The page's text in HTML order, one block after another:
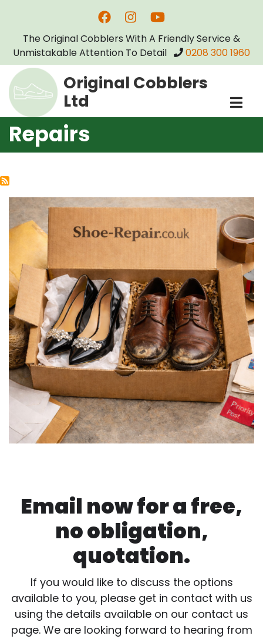
main
content
The Original Cobblers With A Friendly Service &
Unmistakable Attention To Detail
0208 300 1960
Original Cobblers
Ltd
Repairs
Email now for a free,
no obligation,
quotation.
If you would like to discuss the options
available to you, please get in contact with us
using the details available on our contact us
page. We are looking forward to hearing from